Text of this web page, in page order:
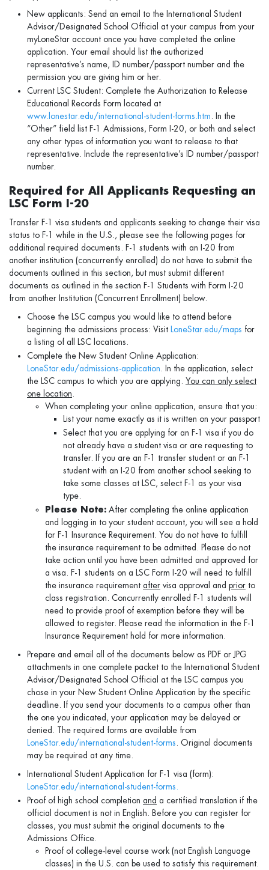
New applicants: Send an email to the International Student
Advisor/Designated School Official at your campus from your
myLoneStar account once you have completed the online
application. Your email should list the authorized
representative’s name, ID number/passport number and the
permission you are giving him or her.
Current LSC Student: Complete the Authorization to Release
Educational Records Form located at
www.lonestar.edu/international-student-forms.htm . In the
“Other” field list F-1 Admissions, Form I-20, or both and select
any other types of information you want to release to that
representative. Include the representative’s ID number/passport
number.
Required for All Applicants Requesting an
LSC Form I-20
Transfer F-1 visa students and applicants seeking to change their visa
status to F-1 while in the U.S., please see the following pages for
additional required documents. F-1 students with an I-20 from
another institution (concurrently enrolled) do not have to submit the
documents outlined in this section, but must submit different
documents as outlined in the section F-1 Students with Form I-20
from another Institution (Concurrent Enrollment) below.
Choose the LSC campus you would like to attend before
beginning the admissions process: Visit LoneStar.edu/maps for
a listing of all LSC locations.
Complete the New Student Online Application:
LoneStar.edu/admissions-application . In the application, select
the LSC campus to which you are applying. You can only select
one location
When completing your online application, ensure that you:
List your name exactly as it is written on your passport
Select that you are applying for an F-1 visa if you do
not already have a student visa or are requesting to
transfer. If you are an F-1 transfer student or an F-1
student with an I-20 from another school seeking to
take some classes at LSC, select F-1 as your visa
type.
Please Note: After completing the online application
and logging in to your student account, you will see a hold
for F-1 Insurance Requirement. You do not have to fulfill
the insurance requirement to be admitted. Please do not
take action until you have been admitted and approved for
a visa. F-1 students on a LSC Form I-20 will need to fulfill
the insurance requirement after visa approval and prior to
class registration. Concurrently enrolled F-1 students will
need to provide proof of exemption before they will be
allowed to register. Please read the information in the F-1
Insurance Requirement hold for more information.
Prepare and email all of the documents below as PDF or JPG
attachments in one complete packet to the International Student
Advisor/Designated School Official at the LSC campus you
chose in your New Student Online Application by the specific
deadline. If you send your documents to a campus other than
the one you indicated, your application may be delayed or
denied. The required forms are available from
LoneStar.edu/international-student-forms . Original documents
may be required at any time.
International Student Application for F-1 visa (form):
LoneStar.edu/international-student-forms.
Proof of high school completion and a certified translation if the
official document is not in English. Before you can register for
classes, you must submit the original documents to the
Admissions Office.
Proof of college-level course work (not English Language
classes) in the U.S. can be used to satisfy this requirement.